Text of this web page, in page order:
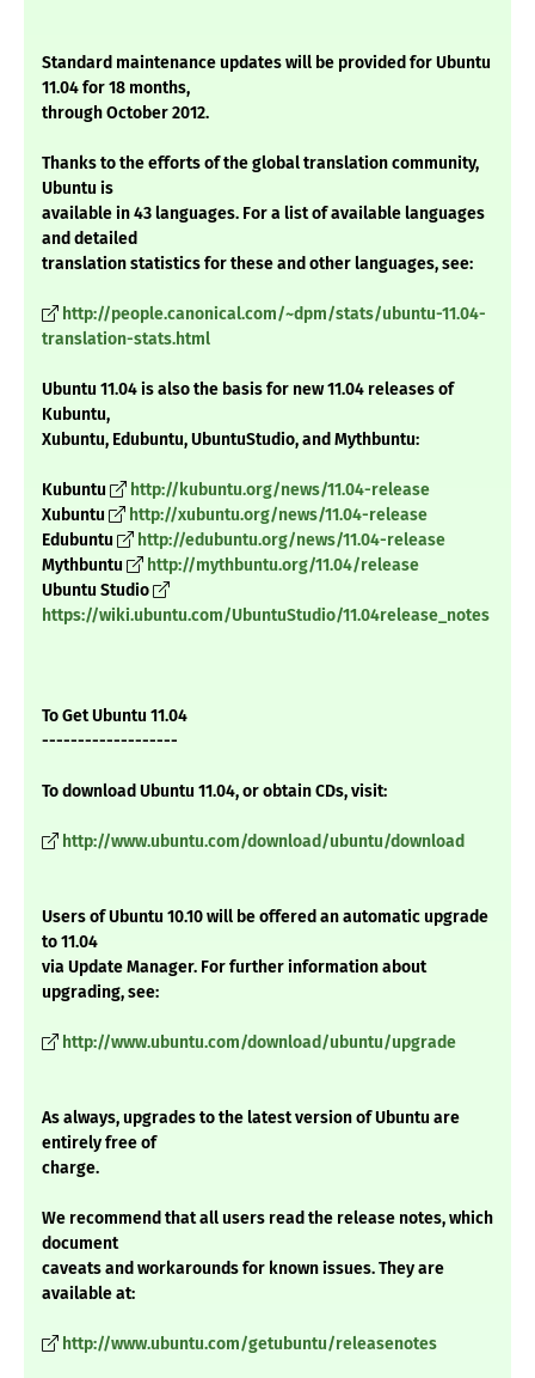
Standard maintenance updates will be provided for Ubuntu
11.04 for 18 months,
through October 2012.
Thanks to the efforts of the global translation community,
Ubuntu is
available in 43 languages. For a list of available languages
and detailed
translation statistics for these and other languages, see:
http://people.canonical.com/~dpm/stats/ubuntu-11.04-
translation-stats.html
Ubuntu 11.04 is also the basis for new 11.04 releases of
Kubuntu,
Xubuntu, Edubuntu, UbuntuStudio, and Mythbuntu:
Kubuntu
http://kubuntu.org/news/11.04-release
Xubuntu
http://xubuntu.org/news/11.04-release
Edubuntu
http://edubuntu.org/news/11.04-release
Mythbuntu
http://mythbuntu.org/11.04/release
Ubuntu Studio
https://wiki.ubuntu.com/UbuntuStudio/11.04release_notes
To Get Ubuntu 11.04
-------------------
To download Ubuntu 11.04, or obtain CDs, visit:
http://www.ubuntu.com/download/ubuntu/download
Users of Ubuntu 10.10 will be offered an automatic upgrade
to 11.04
via Update Manager. For further information about
upgrading, see:
http://www.ubuntu.com/download/ubuntu/upgrade
As always, upgrades to the latest version of Ubuntu are
entirely free of
charge.
We recommend that all users read the release notes, which
document
caveats and workarounds for known issues. They are
available at:
http://www.ubuntu.com/getubuntu/releasenotes